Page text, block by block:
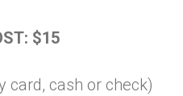
$15
card, cash or check)